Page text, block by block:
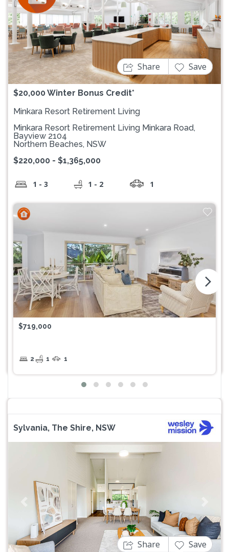
Previous Next
$20,000 Winter Bonus Credit*
Share Save
Minkara Resort Retirement Living
Minkara Resort Retirement Living Minkara Road,
Bayview 2104
Northern Beaches, NSW
$220,000 - $1,365,000
1 - 3 1 - 2 1
$719,000
2 1 1
arrow_forward_ios
Sylvania, The Shire, NSW
Previous
Share Save